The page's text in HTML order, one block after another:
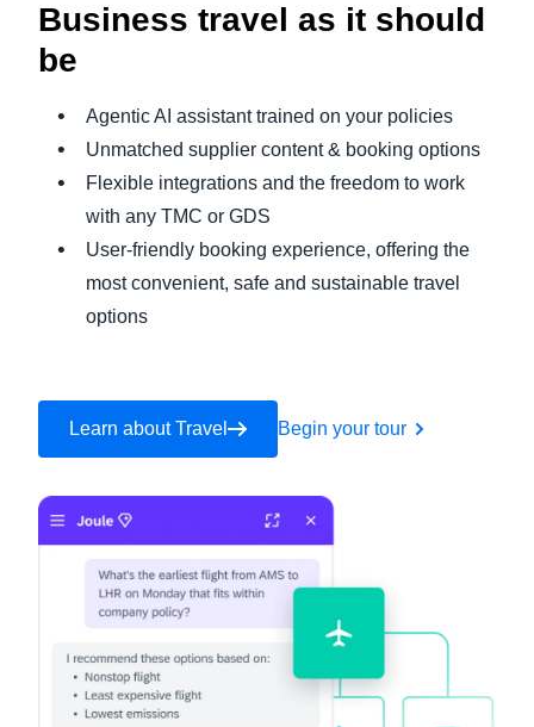
Business travel as it should
be
Agentic AI assistant trained on your policies
Unmatched supplier content & booking options
Flexible integrations and the freedom to work
with any TMC or GDS
User-friendly booking experience, offering the
most convenient, safe and sustainable travel
options
Learn about Travel Begin your tour